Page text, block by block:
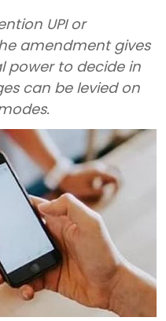
UPI or
amendment gives
power to decide in
can be levied on